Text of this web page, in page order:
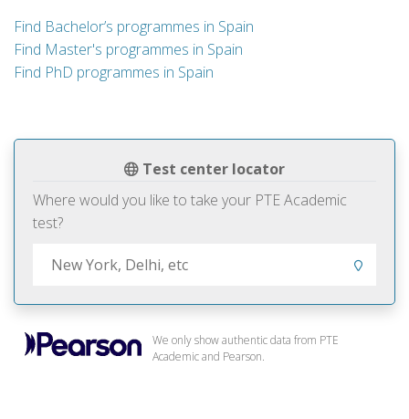
Test center locator
Where would you like to take your PTE Academic
test?
We only show authentic data from PTE
Academic and Pearson.
Find Bachelor’s programmes in Spain
Find Master's programmes in Spain
Find PhD programmes in Spain